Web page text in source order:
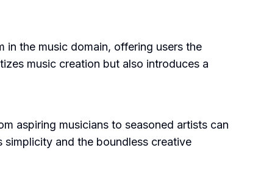
in the music domain, offering users the
music creation but also introduces a
aspiring musicians to seasoned artists can
and the boundless creative